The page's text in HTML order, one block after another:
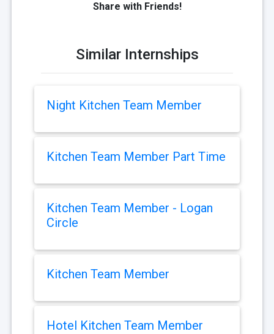
Share with Friends!
Similar Internships
Night Kitchen Team Member
Kitchen Team Member Part Time
Kitchen Team Member - Logan
Circle
Kitchen Team Member
Hotel Kitchen Team Member